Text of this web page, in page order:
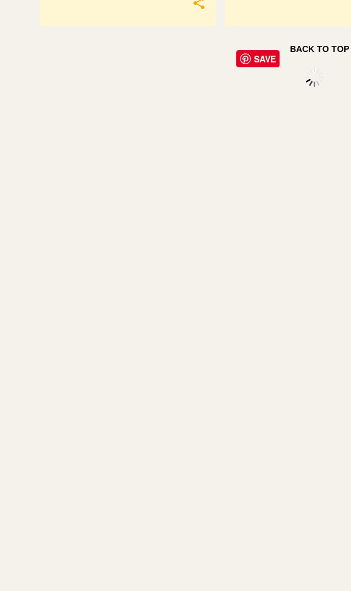
SAVE
BACK TO